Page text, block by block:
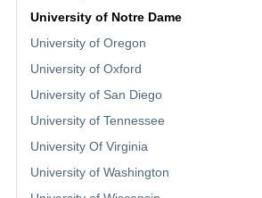
University of Notre Dame
University of Oregon
University of Oxford
University of San Diego
University of Tennessee
University Of Virginia
University of Washington